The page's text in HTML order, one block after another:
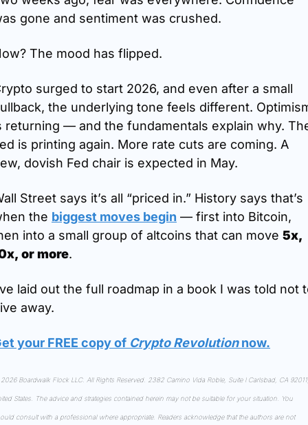
gone and sentiment was crushed.
The mood has flipped.
surged to start 2026, and even after a small
the underlying tone feels different.
returning — and the fundamentals explain why.
is printing again. More rate cuts are coming. A
dovish Fed chair is expected in May.
Street says it’s all “priced in.” History says that’s
the biggest moves begin — first into Bitcoin,
into a small group of altcoins that can move 5x,
or more.
laid out the full roadmap in a book I was told not
away.
your FREE copy of Crypto Revolution now.
Boardwalk Flock LLC. All Rights Reserved. 2382 Camino Vida Roble, Suite I Carlsbad, CA
States. The advice and strategies contained herein may not be suitable for your situation. You
consult with a professional where appropriate. Readers acknowledge that the authors are not